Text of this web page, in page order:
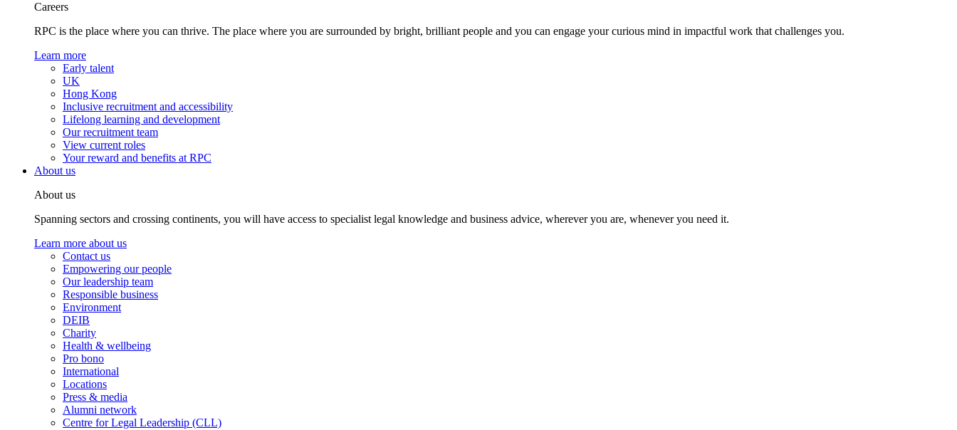
Careers
RPC is the place where you can thrive. The place where you are surrounded by bright, brilliant people and you can engage your curious mind in impactful work that challenges you.
Learn more
Early talent
UK
Hong Kong
Inclusive recruitment and accessibility
Lifelong learning and development
Our recruitment team
View current roles
Your reward and benefits at RPC
About us
About us
Spanning sectors and crossing continents, you will have access to specialist legal knowledge and business advice, wherever you are, whenever you need it.
Learn more about us
Contact us
Empowering our people
Our leadership team
Responsible business
Environment
DEIB
Charity
Health & wellbeing
Pro bono
International
Locations
Press & media
Alumni network
Centre for Legal Leadership (CLL)